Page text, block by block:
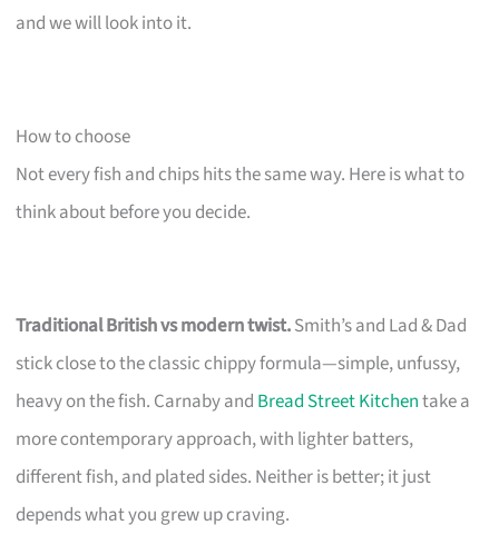
and we will look into it.
How to choose
Not every fish and chips hits the same way. Here is what to
think about before you decide.
Traditional British vs modern twist.Smith’s and Lad & Dad
stick close to the classic chippy formula—simple, unfussy,
heavy on the fish. Carnaby and Bread Street Kitchentake a
more contemporary approach, with lighter batters,
different fish, and plated sides. Neither is better; it just
depends what you grew up craving.